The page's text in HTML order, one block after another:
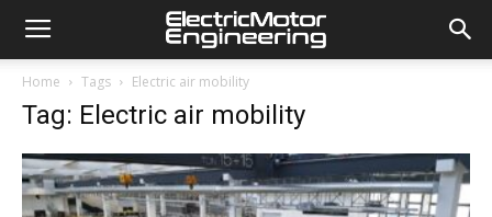
Home Tags Electric air mobility
Tag: Electric air mobility